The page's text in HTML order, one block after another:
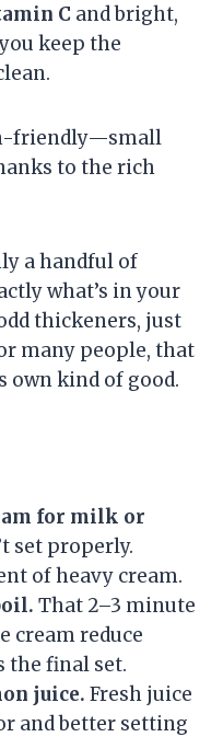
C and bright,
keep the
friendly—small
to the rich
a handful of
what’s in your
thickeners, just
many people, that
own kind of good.
for milk or
set properly.
of heavy cream.
That 2–3 minute
cream reduce
the final set.
juice. Fresh juice
and better setting